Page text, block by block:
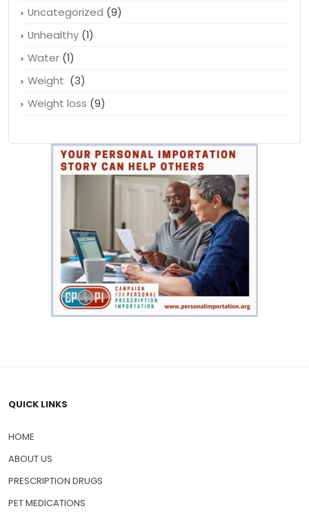
Uncategorized (9)
Unhealthy (1)
Water (1)
Weight (3)
Weight loss (9)
QUICK LINKS
HOME
ABOUT US
PRESCRIPTION DRUGS
PET MEDICATIONS